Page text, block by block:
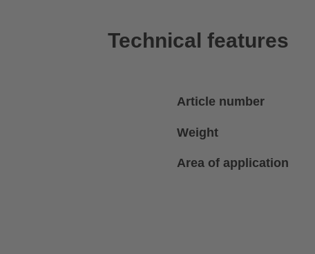
Technical features
Article number
Weight
Area of application